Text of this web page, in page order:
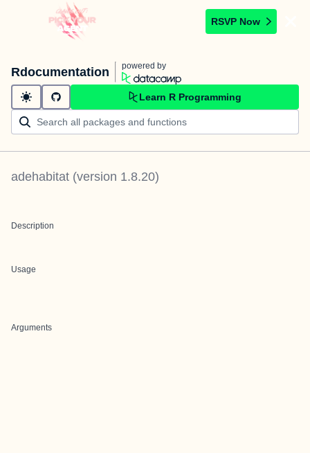
RSVP Now
Rdocumentation powered by
Learn R Programming
adehabitat (version 1.8.20)
Description
Usage
Arguments